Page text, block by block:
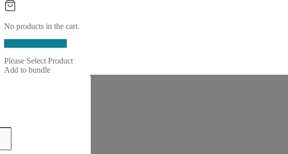
No products in the cart.
Please Select Product
Add to bundle